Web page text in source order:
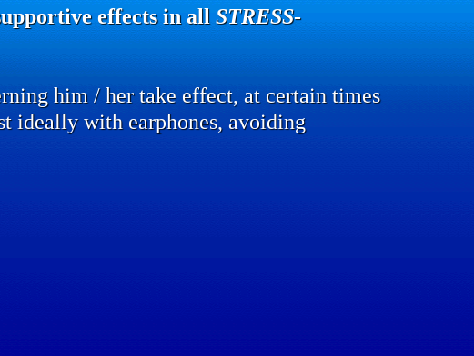
effects in all STRESS-
him / her take effect, at certain times
ideally with earphones, avoiding